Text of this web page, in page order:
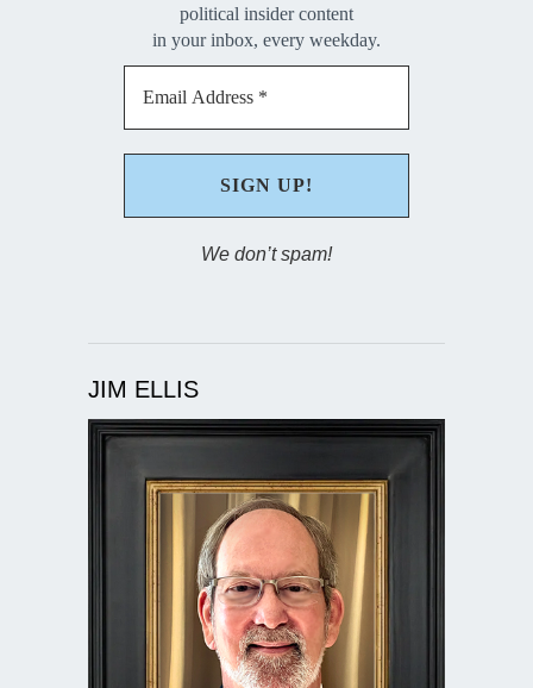
political insider content
in your inbox, every weekday.
We don’t spam!
JIM ELLIS